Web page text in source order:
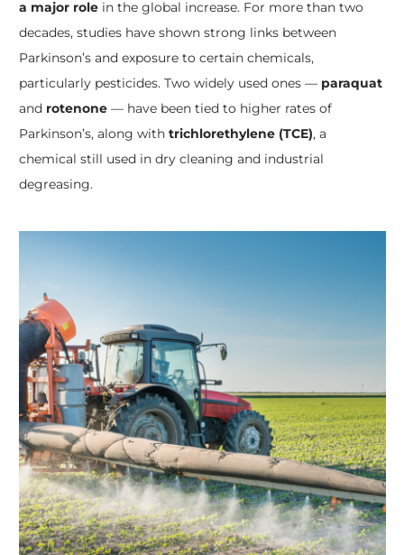
a major rolein the global increase. For more than two
decades, studies have shown strong links between
Parkinson’s and exposure to certain chemicals,
particularly pesticides. Two widely used ones — paraquat
and rotenone— have been tied to higher rates of
Parkinson’s, along with trichlorethylene (TCE), a
chemical still used in dry cleaning and industrial
degreasing.